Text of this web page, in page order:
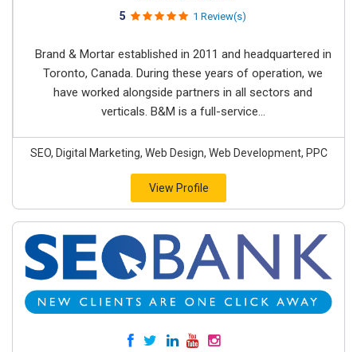
5 1 Review(s)
Brand & Mortar established in 2011 and headquartered in
Toronto, Canada. During these years of operation, we
have worked alongside partners in all sectors and
verticals. B&M is a full-service...
SEO, Digital Marketing, Web Design, Web Development, PPC
View Profile